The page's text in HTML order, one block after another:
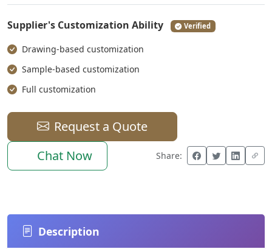
Supplier's Customization Ability Verified
Drawing-based customization
Sample-based customization
Full customization
Request a Quote
Chat Now
Share:
Description